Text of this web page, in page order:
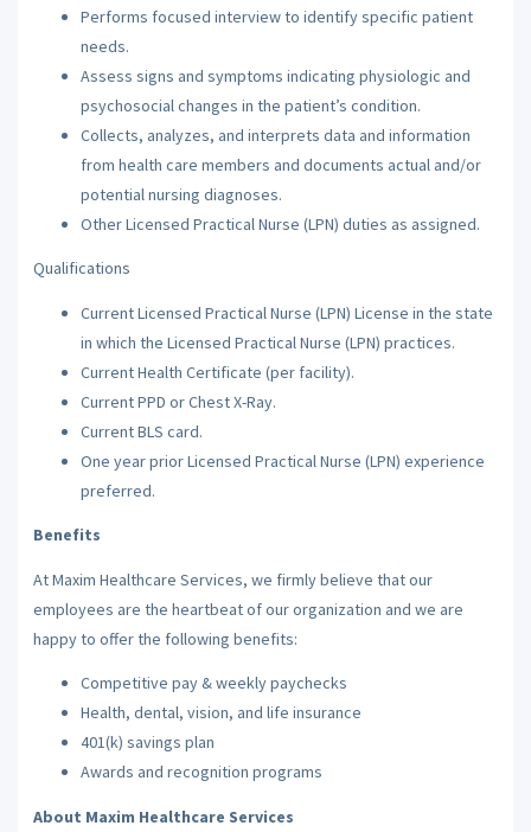
Performs focused interview to identify specific patient
needs.
Assess signs and symptoms indicating physiologic and
psychosocial changes in the patient’s condition.
Collects, analyzes, and interprets data and information
from health care members and documents actual and/or
potential nursing diagnoses.
Other Licensed Practical Nurse (LPN) duties as assigned.
Qualifications
Current Licensed Practical Nurse (LPN) License in the state
in which the Licensed Practical Nurse (LPN) practices.
Current Health Certificate (per facility).
Current PPD or Chest X-Ray.
Current BLS card.
One year prior Licensed Practical Nurse (LPN) experience
preferred.
Benefits
At Maxim Healthcare Services, we firmly believe that our
employees are the heartbeat of our organization and we are
happy to offer the following benefits:
Competitive pay & weekly paychecks
Health, dental, vision, and life insurance
401(k) savings plan
Awards and recognition programs
About Maxim Healthcare Services